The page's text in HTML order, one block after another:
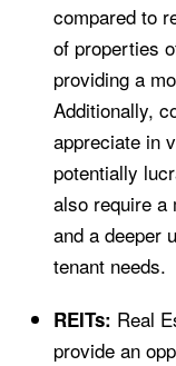
compared to
of properties
providing a
Additionally,
appreciate in
potentially
also require a
and a deeper
tenant needs.
REITs: Real
provide an